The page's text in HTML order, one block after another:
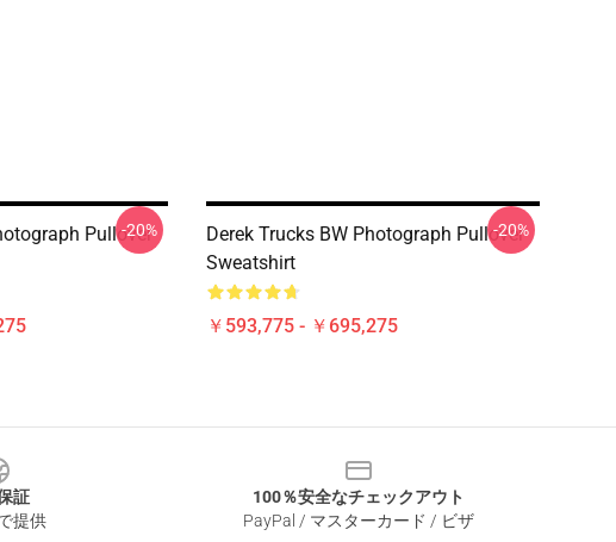
Pullover
-20%
Derek Trucks BW Photograph Pullover
Sweatshirt
￥593,775 - ￥695,275
-20%
証
提供
100％安全なチェックアウト
PayPal / マスターカード / ビザ